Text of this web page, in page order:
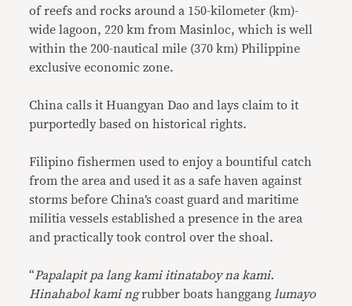
of reefs and rocks around a 150-kilometer (km)-
wide lagoon, 220 km from Masinloc, which is well
within the 200-nautical mile (370 km) Philippine
exclusive economic zone.
China calls it Huangyan Dao and lays claim to it
purportedly based on historical rights.
Filipino fishermen used to enjoy a bountiful catch
from the area and used it as a safe haven against
storms before China’s coast guard and maritime
militia vessels established a presence in the area
and practically took control over the shoal.
“Papalapit pa lang kami itinataboy na kami.
Hinahabol kami ngrubber boats hanggang lumayo